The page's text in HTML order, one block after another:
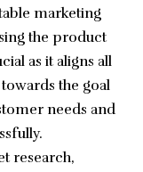
marketing
the product
as it aligns all
the goal
needs and
research,